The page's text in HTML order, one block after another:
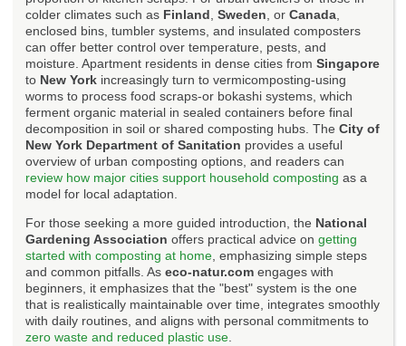
colder climates such as Finland Sweden , or Canada
enclosed bins, tumbler systems, and insulated composters
can offer better control over temperature, pests, and
moisture. Apartment residents in dense cities from Singapore
to New York increasingly turn to vermicomposting-using
worms to process food scraps-or bokashi systems, which
ferment organic material in sealed containers before final
decomposition in soil or shared composting hubs. The City of
New York Department of Sanitation provides a useful
overview of urban composting options, and readers can
review how major cities support household composting as a
model for local adaptation.
For those seeking a more guided introduction, the National
Gardening Association offers practical advice on getting
started with composting at home , emphasizing simple steps
and common pitfalls. As eco-natur.com engages with
beginners, it emphasizes that the "best" system is the one
that is realistically maintainable over time, integrates smoothly
with daily routines, and aligns with personal commitments to
zero waste and reduced plastic use